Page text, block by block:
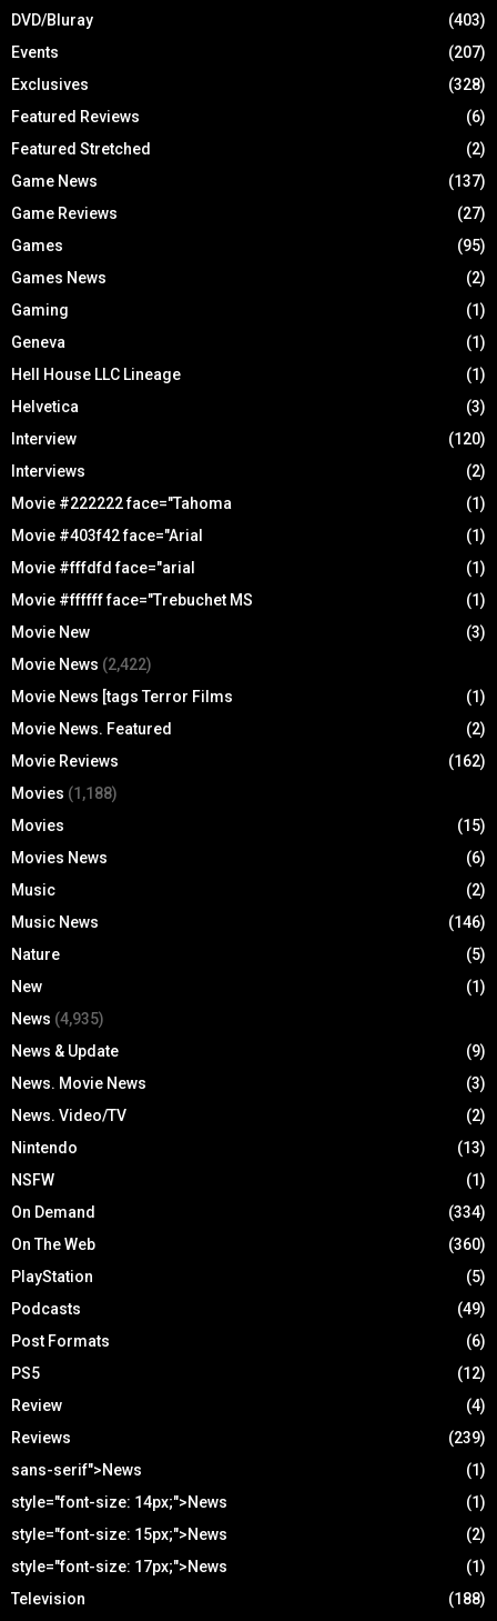
DVD/Bluray
(403)
Events
(207)
Exclusives
(328)
Featured Reviews
(6)
Featured Stretched
(2)
Game News
(137)
Game Reviews
(27)
Games
(95)
Games News
(2)
Gaming
(1)
Geneva
(1)
Hell House LLC Lineage
(1)
Helvetica
(3)
Interview
(120)
Interviews
(2)
Movie #222222 face="Tahoma
(1)
Movie #403f42 face="Arial
(1)
Movie #fffdfd face="arial
(1)
Movie #ffffff face="Trebuchet MS
(1)
Movie New
(3)
Movie News (2,422)
Movie News [tags Terror Films
(1)
Movie News. Featured
(2)
Movie Reviews
(162)
Movies (1,188)
Movies
(15)
Movies News
(6)
Music
(2)
Music News
(146)
Nature
(5)
New
(1)
News (4,935)
News & Update
(9)
News. Movie News
(3)
News. Video/TV
(2)
Nintendo
(13)
NSFW
(1)
On Demand
(334)
On The Web
(360)
PlayStation
(5)
Podcasts
(49)
Post Formats
(6)
PS5
(12)
Review
(4)
Reviews
(239)
sans-serif">News
(1)
style="font-size: 14px;">News
(1)
style="font-size: 15px;">News
(2)
style="font-size: 17px;">News
(1)
Television
(188)